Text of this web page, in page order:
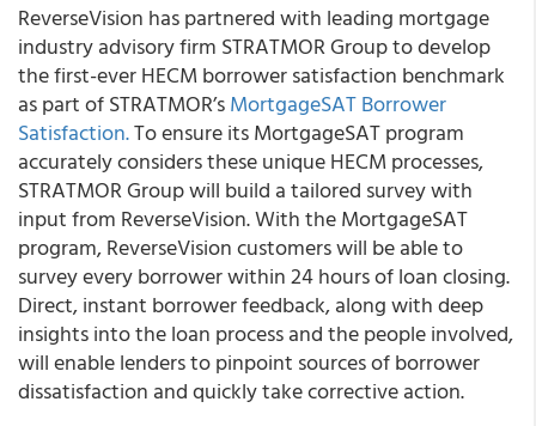
ReverseVision has partnered with leading mortgage
industry advisory firm STRATMOR Groupto develop
the first-ever HECM borrower satisfaction benchmark
as part of STRATMOR’sMortgageSAT Borrower
Satisfaction.To ensure its MortgageSAT program
accurately considers these unique HECM processes,
STRATMOR Group will build a tailored survey with
input from ReverseVision. With the MortgageSAT
program, ReverseVision customers will be able to
survey every borrower within 24 hours of loan closing.
Direct, instant borrower feedback, along with deep
insights into the loan process and the people involved,
will enable lenders to pinpoint sources of borrower
dissatisfaction and quickly take corrective action.